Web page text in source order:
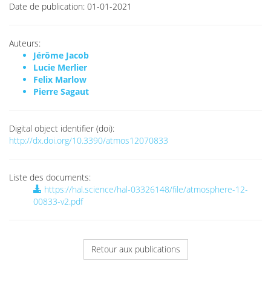
Date de publication: 01-01-2021
Auteurs:
Jérôme Jacob
Lucie Merlier
Felix Marlow
Pierre Sagaut
Digital object identifier (doi):
http://dx.doi.org/10.3390/atmos12070833
Liste des documents:
https://hal.science/hal-03326148/file/atmosphere-12-
00833-v2.pdf
Retour aux publications